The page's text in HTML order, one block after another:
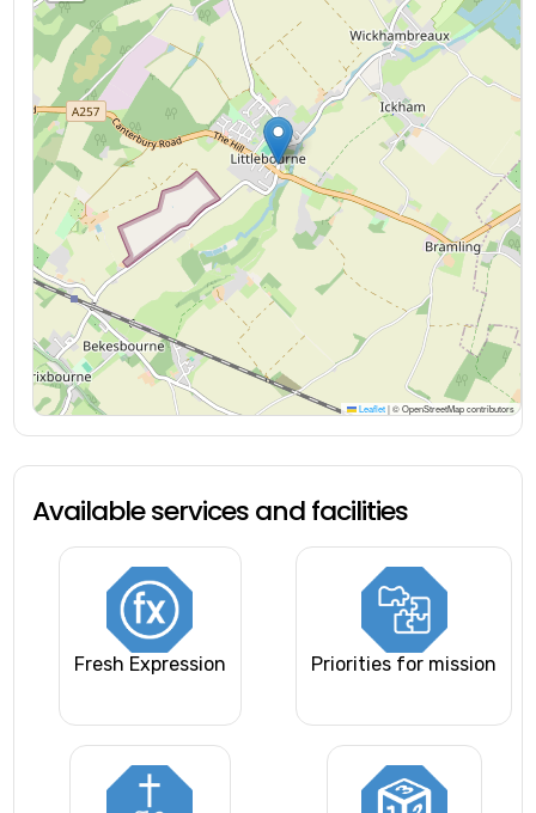
Leaflet |© OpenStreetMap contributors
Available services and facilities
Fresh Expression Priorities for mission